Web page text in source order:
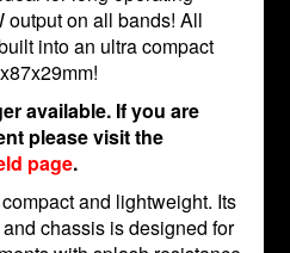
output on all bands! All
into an ultra compact
available. If you are
please visit the
page.
and lightweight. Its
chassis is designed for